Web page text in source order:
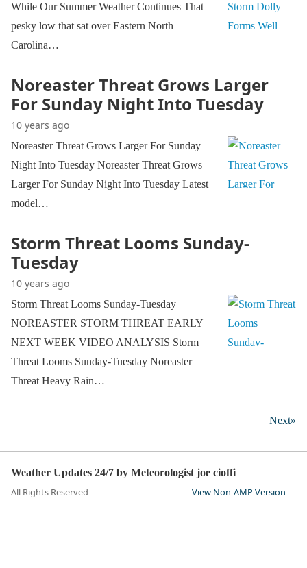
While Our Summer Weather Continues That
pesky low that sat over Eastern North
Carolina…
Noreaster Threat Grows Larger
For Sunday Night Into Tuesday
10 years ago
Noreaster Threat Grows Larger For Sunday
Night Into Tuesday Noreaster Threat Grows
Larger For Sunday Night Into Tuesday Latest
model…
Storm Threat Looms Sunday-
Tuesday
10 years ago
Storm Threat Looms Sunday-Tuesday
NOREASTER STORM THREAT EARLY
NEXT WEEK VIDEO ANALYSIS Storm
Threat Looms Sunday-Tuesday Noreaster
Threat Heavy Rain…
Next»
Weather Updates 24/7 by Meteorologist joe cioffi
All Rights Reserved View Non-AMP Version